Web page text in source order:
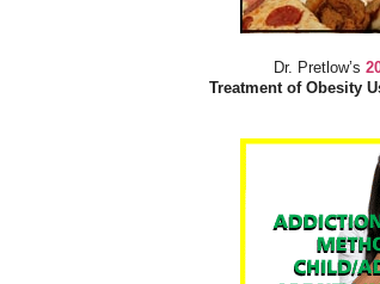
Dr. Pretlow’s
Treatment of Obesity